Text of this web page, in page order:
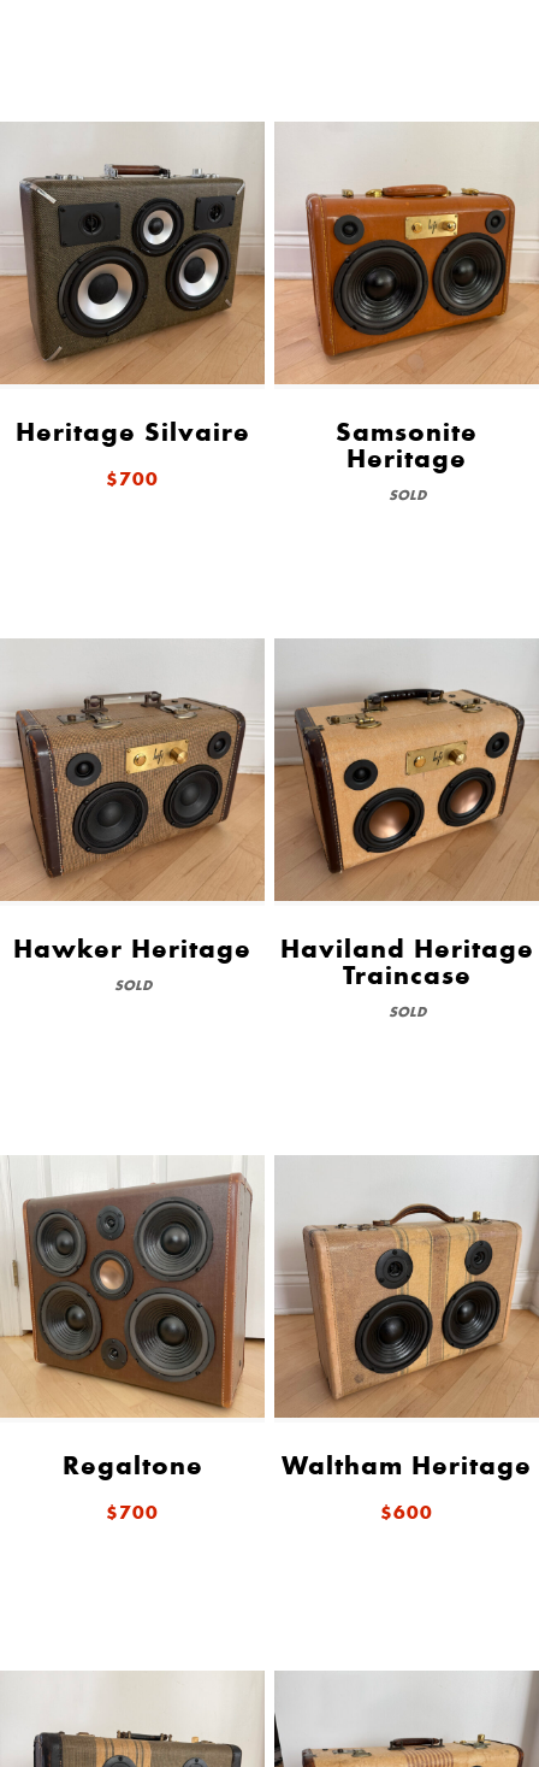
Heritage Silvaire
$700
Samsonite
Heritage
SOLD
Hawker Heritage
SOLD
Haviland Heritage
Traincase
SOLD
Regaltone
$700
Waltham Heritage
$600